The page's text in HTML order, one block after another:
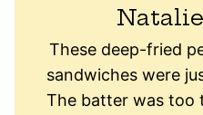
These deep-fried
sandwiches were
The batter was too